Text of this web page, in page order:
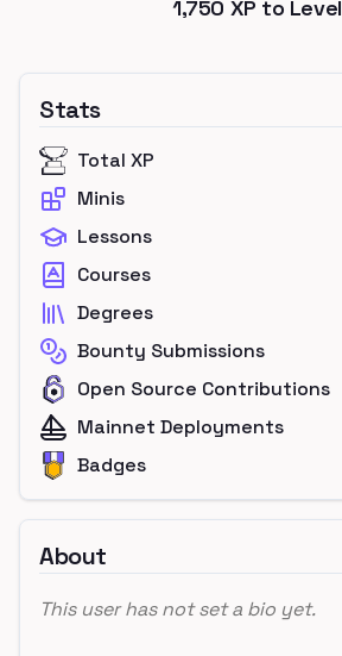
1,750 XP to Level
Stats
Total XP
Minis
Lessons
Courses
Degrees
Bounty Submissions
Open Source Contributions
Mainnet Deployments
Badges
About
This user has not set a bio yet.